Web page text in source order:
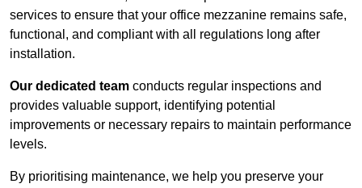
services to ensure that your office mezzanine remains safe,
functional, and compliant with all regulations long after
installation.
Our dedicated team conducts regular inspections and
provides valuable support, identifying potential
improvements or necessary repairs to maintain performance
levels.
By prioritising maintenance, we help you preserve your